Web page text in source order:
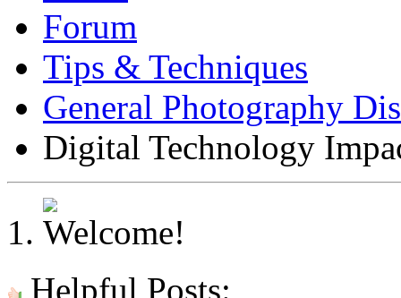
Forum
Tips & Techniques
General Photography
Digital Technology
Helpful Posts: